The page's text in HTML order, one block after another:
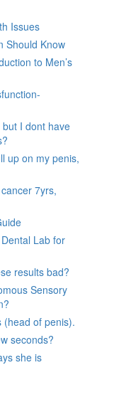
Issues
Should Know
to Men’s
I dont have
up on my penis,
7yrs,
Lab for
results bad?
Sensory
(head of penis).
seconds?
she is